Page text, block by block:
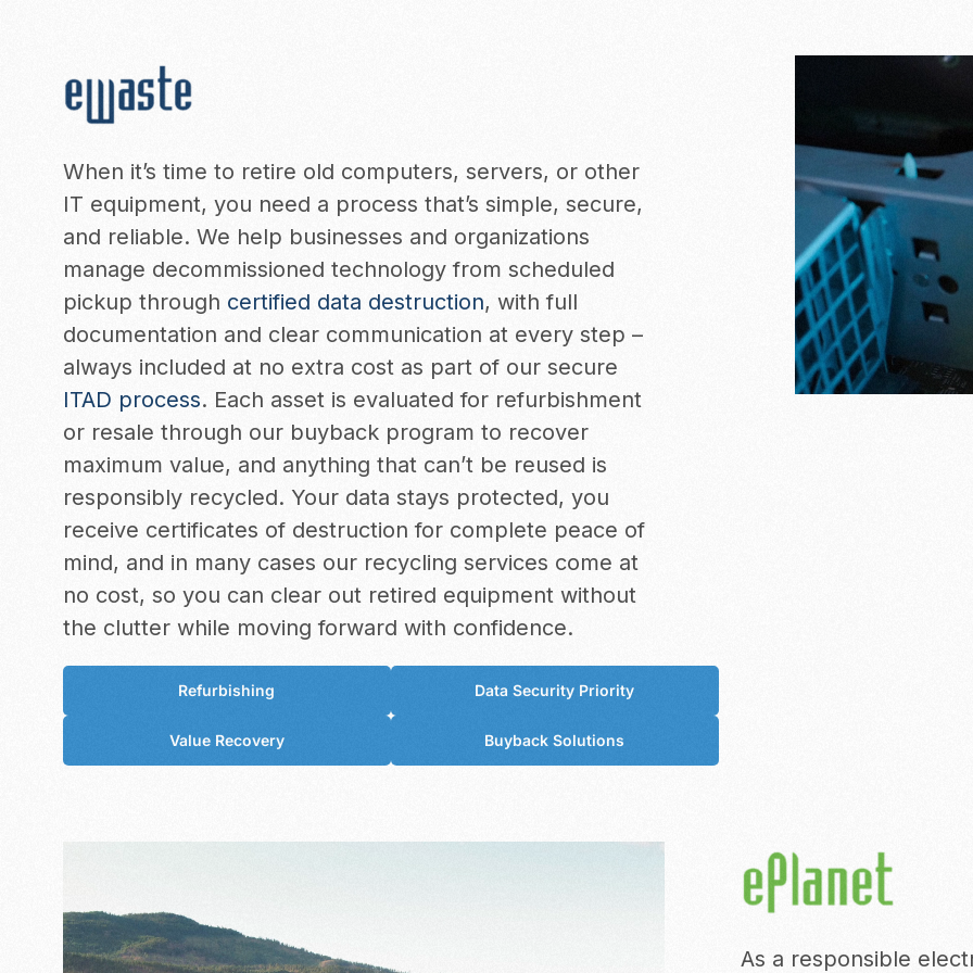
When it’s time to retire old computers, servers, or other
IT equipment, you need a process that’s simple, secure,
and reliable. We help businesses and organizations
manage decommissioned technology from scheduled
pickup through certified data destruction, with full
documentation and clear communication at every step –
always included at no extra cost as part of our secure
ITAD process. Each asset is evaluated for refurbishment
or resale through our buyback program to recover
maximum value, and anything that can’t be reused is
responsibly recycled. Your data stays protected, you
receive certificates of destruction for complete peace of
mind, and in many cases our recycling services come at
no cost, so you can clear out retired equipment without
the clutter while moving forward with confidence.
Refurbishing
Value Recovery
Data Security Priority
Buyback Solutions
As a responsible